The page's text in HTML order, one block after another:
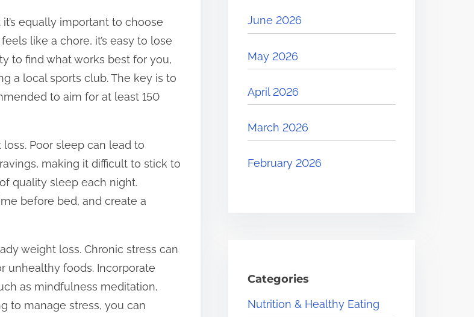
equally important to choose
like a chore, it’s easy to lose
to find what works best for you,
a local sports club. The key is to
to aim for at least 150
Poor sleep can lead to
making it difficult to stick to
quality sleep each night.
before bed, and create a
weight loss. Chronic stress can
unhealthy foods. Incorporate
as mindfulness meditation,
to manage stress, you can
June 2026
May 2026
April 2026
March 2026
February 2026
Categories
Nutrition & Healthy Eating